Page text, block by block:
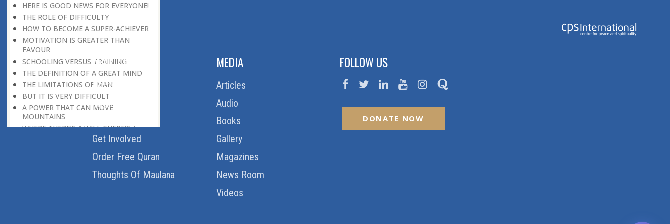
HERE IS GOOD NEWS FOR EVERYONE!
THE ROLE OF DIFFICULTY
HOW TO BECOME A SUPER-ACHIEVER
MOTIVATION IS GREATER THAN
FAVOUR
SCHOOLING VERSUS TRAINING
THE DEFINITION OF A GREAT MIND
THE LIMITATIONS OF MAN
BUT IT IS VERY DIFFICULT
A POWER THAT CAN MOVE
MOUNTAINS
WHERE THERE’S A WILL THERE’S A
WELCOME CRITICISM
LIVING IN THE CULTURE OF
ABOUT US
Home
About Us
Get Involved
Order Free Quran
Thoughts Of Maulana
MEDIA
Articles
Audio
Books
Gallery
Magazines
News Room
Videos
FOLLOW US
DONATE NOW